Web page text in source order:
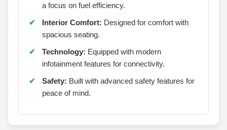
a focus on fuel efficiency.
Interior Comfort: Designed for comfort with
spacious seating.
Technology: Equipped with modern
infotainment features for connectivity.
Safety: Built with advanced safety features for
peace of mind.